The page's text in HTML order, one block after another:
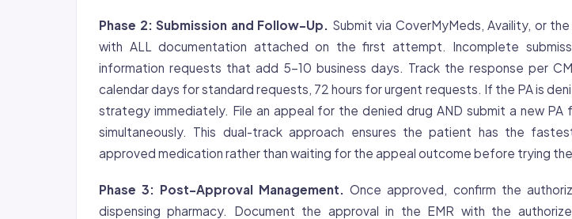
Phase 2: Submission and Follow-Up. Submit via CoverMyMeds, Availity, or
with ALL documentation attached on the first attempt. Incomplete
information requests that add 5-10 business days. Track the response per
calendar days for standard requests, 72 hours for urgent requests. If the PA is
strategy immediately. File an appeal for the denied drug AND submit a new PA
simultaneously. This dual-track approach ensures the patient has the
approved medication rather than waiting for the appeal outcome before trying
Phase 3: Post-Approval Management.
Once approved, confirm the
dispensing pharmacy. Document the approval in the EMR with the